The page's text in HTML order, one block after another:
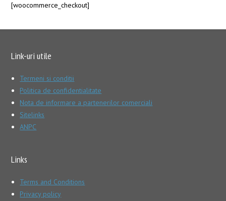
[woocommerce_checkout]
Link-uri utile
Termeni si conditii
Politica de confidentialitate
Nota de informare a partenerilor comerciali
Sitelinks
ANPC
Links
Terms and Conditions
Privacy policy